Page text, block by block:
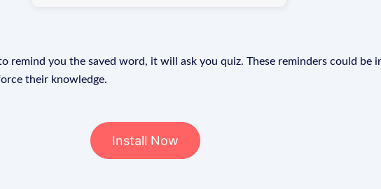
remind you the saved word, it will ask you quiz. These reminders could
their knowledge.
Install Now